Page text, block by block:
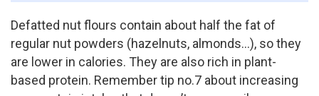
Defatted nut flours contain about half the fat of
regular nut powders (hazelnuts, almonds…), so they
are lower in calories. They are also rich in plant-
based protein. Remember tip no.7 about increasing